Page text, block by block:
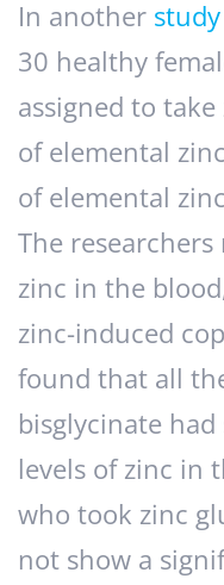
In another
30 healthy
assigned to
of elemental
of elemental
The
zinc in the
zinc-induced
found that all
bisglycinate
levels of zinc in
who took zinc
not show a